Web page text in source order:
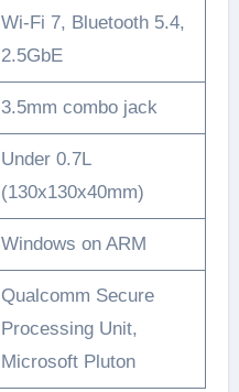
Wi-Fi 7, Bluetooth 5.4,
2.5GbE
3.5mm combo jack
Under 0.7L
(130x130x40mm)
Windows on ARM
Qualcomm Secure
Processing Unit,
Microsoft Pluton